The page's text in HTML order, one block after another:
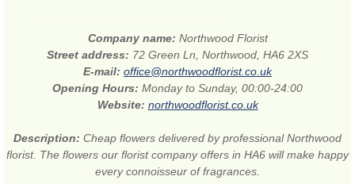
Company name: Northwood Florist
Street address: 72 Green Ln, Northwood, HA6 2XS
E-mail: office@northwoodflorist.co.uk
Opening Hours: Monday to Sunday, 00:00-24:00
Website: northwoodflorist.co.uk
Description: Cheap flowers delivered by professional Northwood
florist. The flowers our florist company offers in HA6 will make happy
every connoisseur of fragrances.